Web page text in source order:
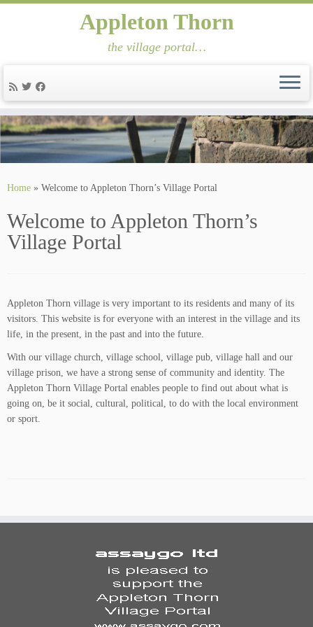
Skip
to
content
Appleton Thorn
the village portal…
Home » Welcome to Appleton Thorn’s Village Portal
Welcome to Appleton Thorn’s
Village Portal
Appleton Thorn village is very important to its residents and many of its
visitors. This website is for everyone with an interest in the village and its
life, in the present, in the past and into the future.
With our village church, village school, village pub, village hall and our
village prison, we have a strong sense of community and identity. The
Appleton Thorn Village Portal enables people to find out about what is
going on, be it social, cultural, political, to do with the local environment
or sport.